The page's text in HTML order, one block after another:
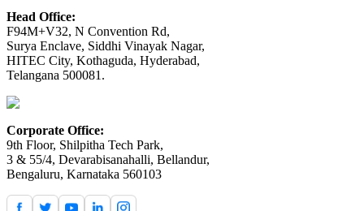
Head Office:
F94M+V32, N Convention Rd,
Surya Enclave, Siddhi Vinayak Nagar,
HITEC City, Kothaguda, Hyderabad,
Telangana 500081.
Corporate Office:
9th Floor, Shilpitha Tech Park,
3 & 55/4, Devarabisanahalli, Bellandur,
Bengaluru, Karnataka 560103